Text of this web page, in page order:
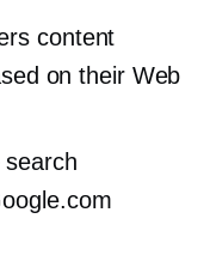
content
on their Web
search